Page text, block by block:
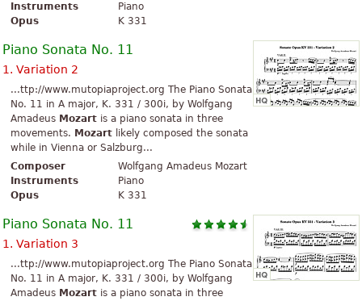
Instruments
Piano
Opus
K 331
Piano Sonata No. 11
1. Variation 2
...ttp://www.mutopiaproject.org The Piano Sonata
No. 11 in A major, K. 331 / 300i, by Wolfgang
Amadeus Mozart is a piano sonata in three
movements. Mozart likely composed the sonata
while in Vienna or Salzburg...
Composer
Wolfgang Amadeus Mozart
Instruments
Piano
Opus
K 331
Piano Sonata No. 11
1. Variation 3
...ttp://www.mutopiaproject.org The Piano Sonata
No. 11 in A major, K. 331 / 300i, by Wolfgang
Amadeus Mozart is a piano sonata in three